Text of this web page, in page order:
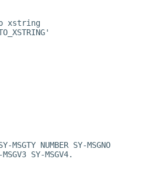
xstring
NUMBER SY-MSGNO
SY-MSGV4.